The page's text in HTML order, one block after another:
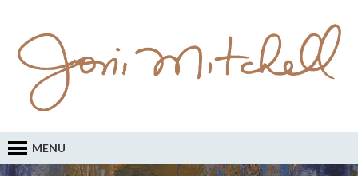
MENU